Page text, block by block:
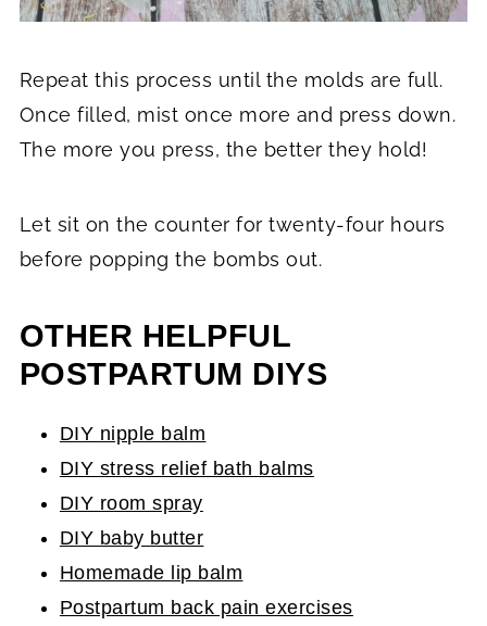
Repeat this process until the molds are full.
Once filled, mist once more and press down.
The more you press, the better they hold!
Let sit on the counter for twenty-four hours
before popping the bombs out.
OTHER HELPFUL
POSTPARTUM DIYS
DIY nipple balm
DIY stress relief bath balms
DIY room spray
DIY baby butter
Homemade lip balm
Postpartum back pain exercises